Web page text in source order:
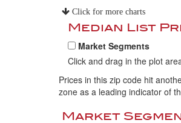
Click for more charts
Median List
Market Segments
Click and drag in the plot
Prices in this zip code hit
zone as a leading indicator of
Market